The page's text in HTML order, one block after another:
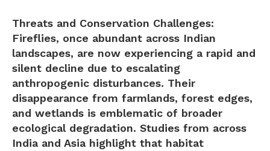
Threats and Conservation Challenges:
Fireflies, once abundant across Indian
landscapes, are now experiencing a rapid and
silent decline due to escalating
anthropogenic disturbances. Their
disappearance from farmlands, forest edges,
and wetlands is emblematic of broader
ecological degradation. Studies from across
India and Asia highlight that habitat